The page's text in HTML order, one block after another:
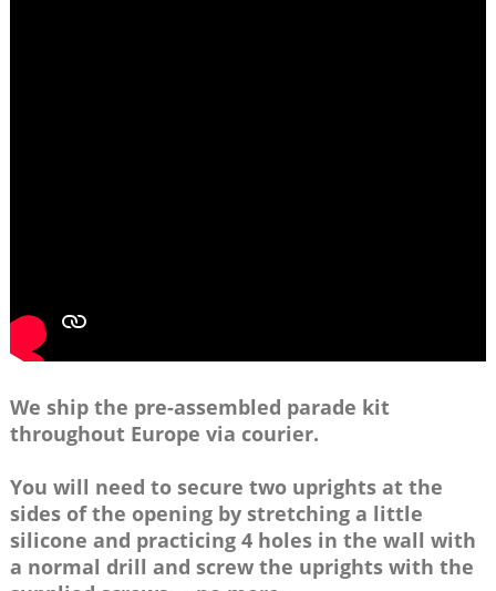
We ship the pre-assembled parade kit
throughout Europe via courier.
You will need to secure two uprights at the
sides of the opening by stretching a little
silicone and practicing 4 holes in the wall with
a normal drill and screw the uprights with the